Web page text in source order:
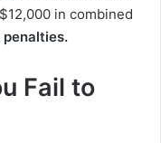
in combined
Fail to